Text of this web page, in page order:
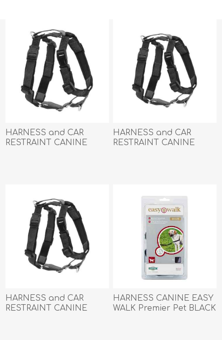
HARNESS and CAR
RESTRAINT CANINE
HARNESS and CAR
RESTRAINT CANINE
HARNESS and CAR
RESTRAINT CANINE
HARNESS CANINE EASY
WALK Premier Pet BLACK